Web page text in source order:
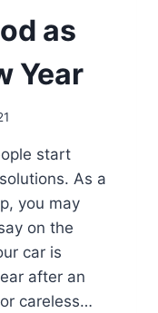
as
Year
start
As a
you may
on the
car is
after an
careless…